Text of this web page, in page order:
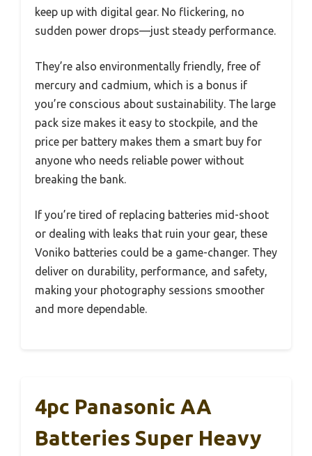
keep up with digital gear. No flickering, no
sudden power drops—just steady performance.
They’re also environmentally friendly, free of
mercury and cadmium, which is a bonus if
you’re conscious about sustainability. The large
pack size makes it easy to stockpile, and the
price per battery makes them a smart buy for
anyone who needs reliable power without
breaking the bank.
If you’re tired of replacing batteries mid-shoot
or dealing with leaks that ruin your gear, these
Voniko batteries could be a game-changer. They
deliver on durability, performance, and safety,
making your photography sessions smoother
and more dependable.
4pc Panasonic AA
Batteries Super Heavy